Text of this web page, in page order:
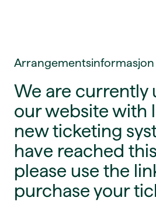
Arrangementsinformasjon
We are currently
our website with
new ticketing
have reached
please use the
purchase your